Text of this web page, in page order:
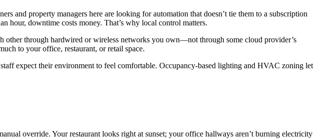
and property managers here are looking for automation that doesn’t tie them to a subscription
hour, downtime costs money. That’s why local control matters.
other through hardwired or wireless networks you own—not through some cloud provider’s
to your office, restaurant, or retail space.
expect their environment to feel comfortable. Occupancy-based lighting and HVAC zoning let
override. Your restaurant looks right at sunset; your office hallways aren’t burning electricity